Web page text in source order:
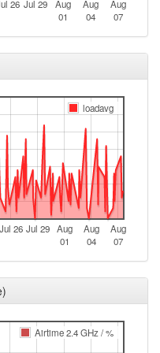
26 Jul 29
Aug
01
Aug
04
Aug
07
Jul 26 Jul 29 Aug
01
Aug
04
Aug
07
loadavg
Airtime 2.4 GHz / %